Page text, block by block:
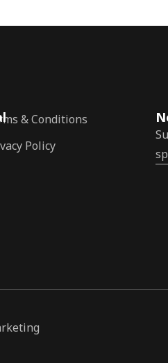
& Conditions
Policy